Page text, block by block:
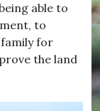
able to
to
for
the land